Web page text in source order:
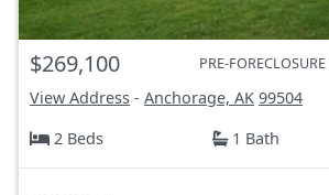
$269,100 PRE-
View Address - Anchorage, AK 99504
2 Beds
1 Bath